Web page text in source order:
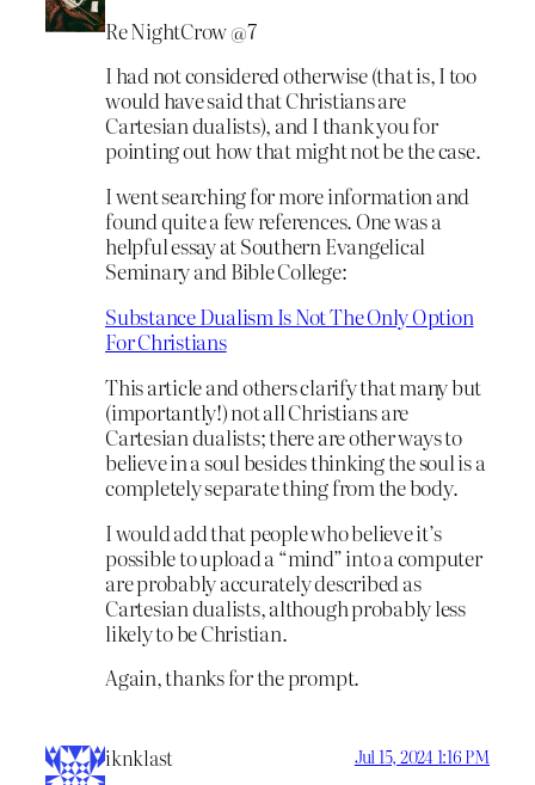
Re NightCrow @7
I had not considered otherwise (that is, I too
would have said that Christians are
Cartesian dualists), and I thank you for
pointing out how that might not be the case.
I went searching for more information and
found quite a few references. One was a
helpful essay at Southern Evangelical
Seminary and Bible College:
Substance Dualism Is Not The Only Option
For Christians
This article and others clarify that many but
(importantly!) not all Christians are
Cartesian dualists; there are other ways to
believe in a soul besides thinking the soul is a
completely separate thing from the body.
I would add that people who believe it’s
possible to upload a “mind” into a computer
are probably accurately described as
Cartesian dualists, although probably less
likely to be Christian.
Again, thanks for the prompt.
iknklast Jul 15, 2024 1:16 PM